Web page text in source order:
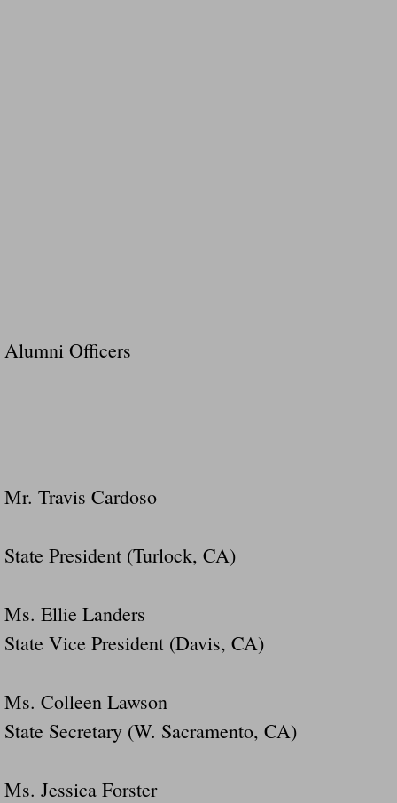
Alumni Officers
Mr. Travis Cardoso
State President (Turlock, CA)
Ms. Ellie Landers
State Vice President (Davis, CA)
Ms. Colleen Lawson
State Secretary (W. Sacramento, CA)
Ms. Jessica Forster